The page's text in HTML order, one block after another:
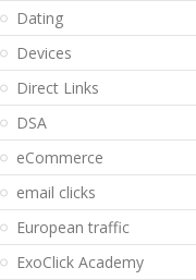
Dating
Devices
Direct Links
DSA
eCommerce
email clicks
European traffic
ExoClick Academy